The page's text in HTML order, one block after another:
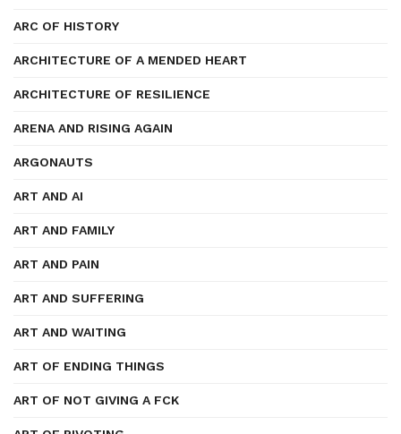
ARC OF HISTORY
ARCHITECTURE OF A MENDED HEART
ARCHITECTURE OF RESILIENCE
ARENA AND RISING AGAIN
ARGONAUTS
ART AND AI
ART AND FAMILY
ART AND PAIN
ART AND SUFFERING
ART AND WAITING
ART OF ENDING THINGS
ART OF NOT GIVING A FCK